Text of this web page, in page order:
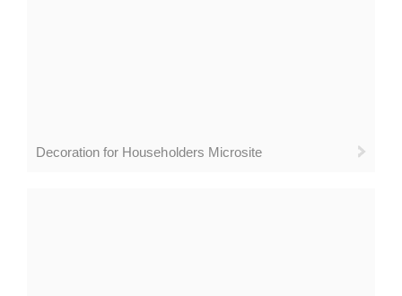
Decoration for Householders Microsite